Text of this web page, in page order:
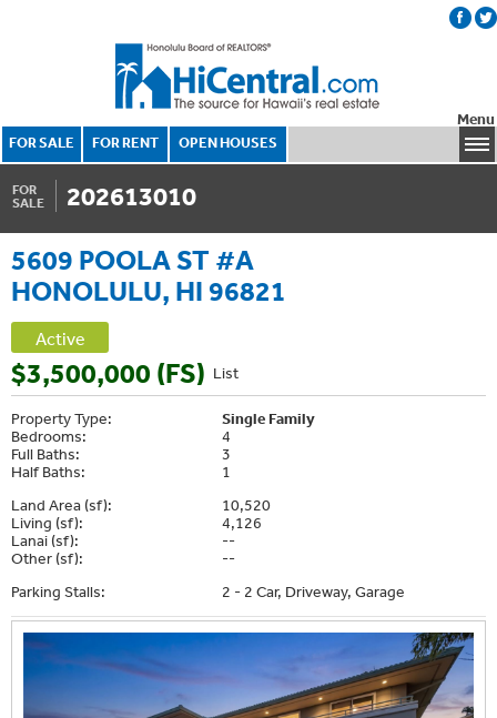
FOR SALE FOR RENT OPEN HOUSES
Menu
FOR
SALE
202613010
5609 POOLA ST #A
HONOLULU, HI 96821
Active
List
$3,500,000 (FS)
Property Type:
Single Family
Bedrooms:
4
Full Baths:
3
Half Baths:
1
Land Area (sf):
10,520
Living (sf):
4,126
Lanai (sf):
--
Other (sf):
--
Parking Stalls:
2 - 2 Car, Driveway, Garage